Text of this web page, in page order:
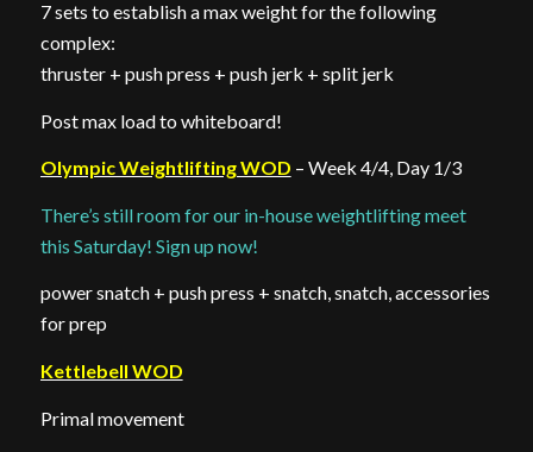
7 sets to establish a max weight for the following
complex:
thruster + push press + push jerk + split jerk
Post max load to whiteboard!
Olympic Weightlifting WOD – Week 4/4, Day 1/3
There’s still room for our in-house weightlifting meet
this Saturday! Sign up now!
power snatch + push press + snatch, snatch, accessories
for prep
Kettlebell WOD
Primal movement